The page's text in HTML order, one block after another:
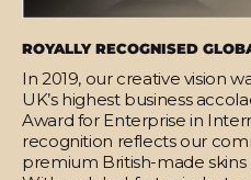
ROYALLY RECOGNISED
In 2019, our creative vision
UK’s highest business
Award for Enterprise in
recognition reflects our
premium British-made skins